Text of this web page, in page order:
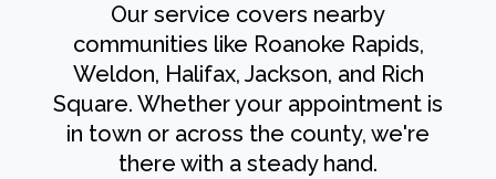
Our service covers nearby
communities like Roanoke Rapids,
Weldon, Halifax, Jackson, and Rich
Square. Whether your appointment is
in town or across the county, we're
there with a steady hand.